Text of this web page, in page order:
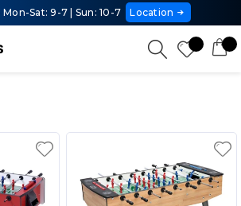
Sat: 9-7 | Sun: 10-7 Location